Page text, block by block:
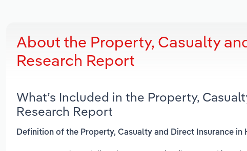
About the Property, Casualty
Research Report
What’s Included in the Property,
Research Report
Definition of the Property, Casualty and Direct Insurance in